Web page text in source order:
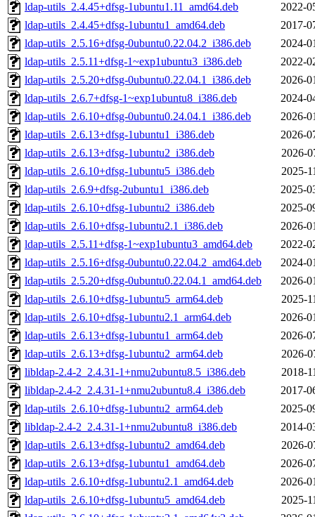
ldap-utils_2.4.45+dfsg-1ubuntu1.11_amd64.deb
2022-
ldap-utils_2.4.45+dfsg-1ubuntu1_amd64.deb
2017-
ldap-utils_2.5.16+dfsg-0ubuntu0.22.04.2_i386.deb
2024-
ldap-utils_2.5.11+dfsg-1~exp1ubuntu3_i386.deb
2022-
ldap-utils_2.5.20+dfsg-0ubuntu0.22.04.1_i386.deb
2026-
ldap-utils_2.6.7+dfsg-1~exp1ubuntu8_i386.deb
2024-
ldap-utils_2.6.10+dfsg-0ubuntu0.24.04.1_i386.deb
2026-
ldap-utils_2.6.13+dfsg-1ubuntu1_i386.deb
2026-
ldap-utils_2.6.13+dfsg-1ubuntu2_i386.deb
2026-
ldap-utils_2.6.10+dfsg-1ubuntu5_i386.deb
2025-
ldap-utils_2.6.9+dfsg-2ubuntu1_i386.deb
2025-
ldap-utils_2.6.10+dfsg-1ubuntu2_i386.deb
2025-
ldap-utils_2.6.10+dfsg-1ubuntu2.1_i386.deb
2026-
ldap-utils_2.5.11+dfsg-1~exp1ubuntu3_amd64.deb
2022-
ldap-utils_2.5.16+dfsg-0ubuntu0.22.04.2_amd64.deb
2024-
ldap-utils_2.5.20+dfsg-0ubuntu0.22.04.1_amd64.deb
2026-
ldap-utils_2.6.10+dfsg-1ubuntu5_arm64.deb
2025-
ldap-utils_2.6.10+dfsg-1ubuntu2.1_arm64.deb
2026-
ldap-utils_2.6.13+dfsg-1ubuntu1_arm64.deb
2026-
ldap-utils_2.6.13+dfsg-1ubuntu2_arm64.deb
2026-
libldap-2.4-2_2.4.31-1+nmu2ubuntu8.5_i386.deb
2018-
libldap-2.4-2_2.4.31-1+nmu2ubuntu8.4_i386.deb
2017-
ldap-utils_2.6.10+dfsg-1ubuntu2_arm64.deb
2025-
libldap-2.4-2_2.4.31-1+nmu2ubuntu8_i386.deb
2014-
ldap-utils_2.6.13+dfsg-1ubuntu2_amd64.deb
2026-
ldap-utils_2.6.13+dfsg-1ubuntu1_amd64.deb
2026-
ldap-utils_2.6.10+dfsg-1ubuntu2.1_amd64.deb
2026-
ldap-utils_2.6.10+dfsg-1ubuntu5_amd64.deb
2025-